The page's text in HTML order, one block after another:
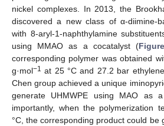
nickel complexes. In 2013, the
discovered a new class of α-diimine-
with 8-aryl-1-naphthylamine
using MMAO as a cocatalyst (
corresponding polymer was obtained
g·mol−1 at 25 °C and 27.2 bar
Chen group achieved a unique
generate UHMWPE using MAO as
importantly, when the polymerization
°C, the corresponding product could be